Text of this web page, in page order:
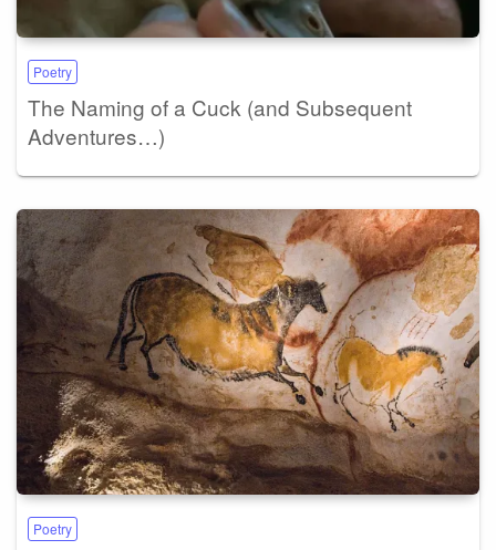
Poetry
The Naming of a Cuck (and Subsequent
Adventures…)
Poetry